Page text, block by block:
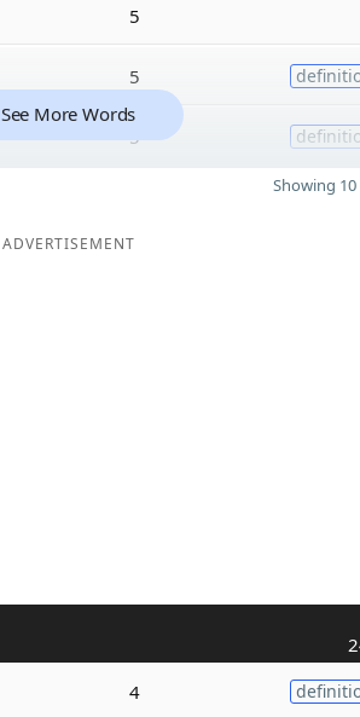
5
5
5
See More Words
Showing
ADVERTISEMENT
4